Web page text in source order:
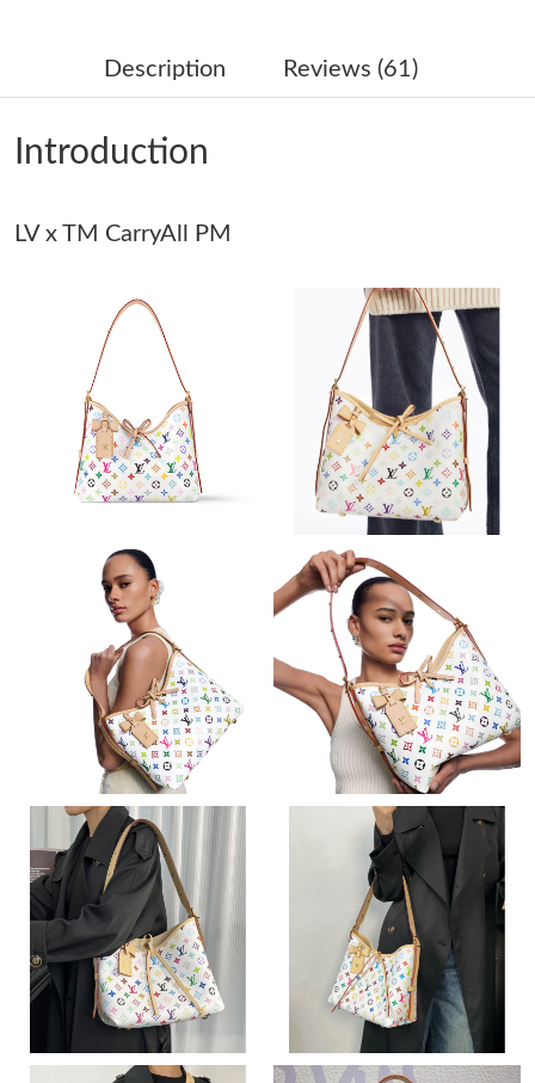
Just Sold: Tina from Charlotte on Aug 01, 2026 at 1:47 PM.
Just Sold: Dana from Berlin on Jun 14, 2026 at 12:11 PM.
Just Sold: Wendy from Washington, D.C. on Aug 04, 2026 at
Just Sold: Bob from Washington, D.C. on Jun 04, 2026 at 11:34
Just Sold: Zane from Cleveland on Jun 19, 2026 at 10:13 PM.
Just Sold: Tina from Las Vegas on Jul 20, 2026 at 2:07 PM.
Just Sold: Quinn from San Jose on Aug 02, 2026 at 12:42 PM.
Just Sold: Lily from Washington, D.C. on Jun 21, 2026 at 7:21
Just Sold: Ethan from Kansas City on Jul 12, 2026 at 9:56 AM.
Just Sold: Yara from London on Jul 13, 2026 at 8:49 AM.
Just Sold: Adam from London on Jul 01, 2026 at 9:44 PM.
Just Sold: Paul from Dallas on Aug 02, 2026 at 10:56 PM.
Just Sold: Becky from Detroit on Jun 13, 2026 at 11:44 PM.
Just Sold: Yara from Boston on May 09, 2026 at 5:48 PM.
Description Reviews (61)
Introduction
LV x TM CarryAll PM